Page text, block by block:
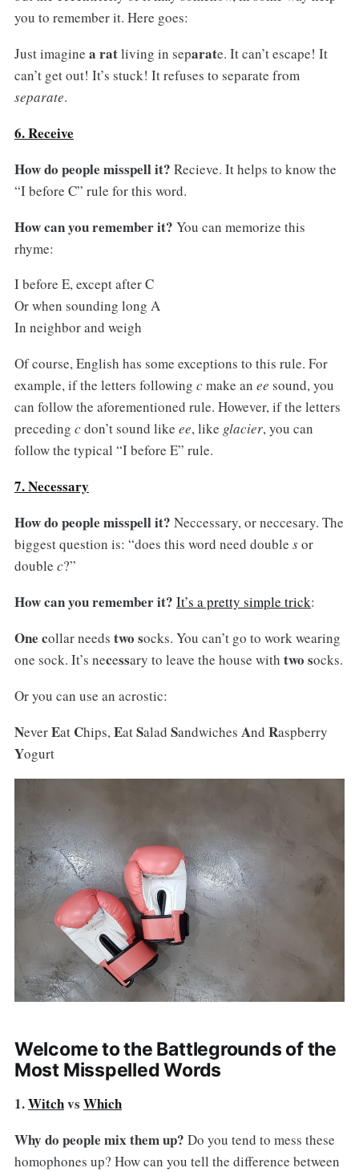
you to remember it. Here goes:
Just imagine a ratliving in separate. It can’t escape! It
can’t get out! It’s stuck! It refuses to separate from
separate.
6. Receive
How do people misspell it? Recieve. It helps to know the
“I before C” rule for this word.
How can you remember it? You can memorize this
rhyme:
I before E, except after C
Or when sounding long A
In neighbor and weigh
Of course, English has some exceptions to this rule. For
example, if the letters following cmake an ee sound, you
can follow the aforementioned rule. However, if the letters
preceding cdon’t sound like ee, like glacier, you can
follow the typical “I before E” rule.
7. Necessary
How do people misspell it? Neccessary, or neccesary. The
biggest question is: “does this word need double sor
double c?”
How can you remember it? It’s a pretty simple trick:
One collar needs two socks. You can’t go to work wearing
one sock. It’s necessary to leave the house with two socks.
Or you can use an acrostic:
NeverEat Chips,EatSalad Sandwiches And Raspberry
Yogurt
Welcome to the Battlegrounds of the
Most Misspelled Words
1.Witchvs Which
Why do people mix them up? Do you tend to mess these
homophones up? How can you tell the difference between